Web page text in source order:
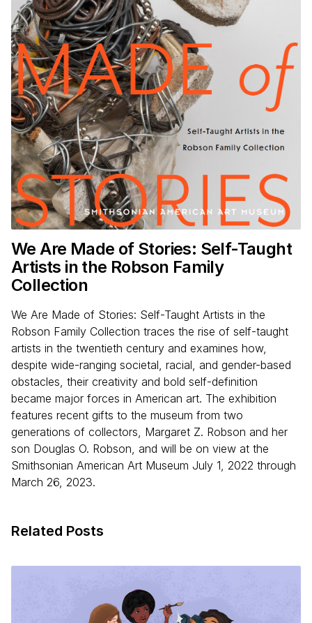
We Are Made of Stories: Self-Taught
Artists in the Robson Family
Collection
We Are Made of Stories: Self-Taught Artists in the
Robson Family Collection traces the rise of self-taught
artists in the twentieth century and examines how,
despite wide-ranging societal, racial, and gender-based
obstacles, their creativity and bold self-definition
became major forces in American art. The exhibition
features recent gifts to the museum from two
generations of collectors, Margaret Z. Robson and her
son Douglas O. Robson, and will be on view at the
Smithsonian American Art Museum July 1, 2022 through
March 26, 2023.
Related Posts